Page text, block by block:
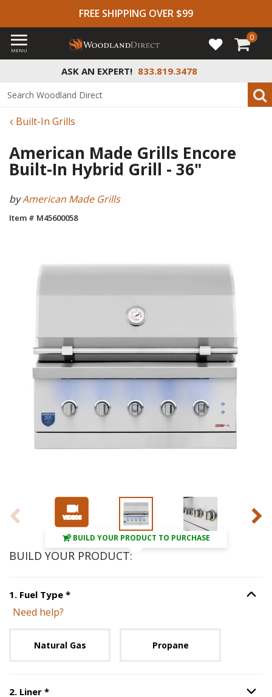
FREE SHIPPING OVER $99
ASK AN EXPERT! 833.819.3478
MENU
0
Built-In Grills
American Made Grills Encore
Built-In Hybrid Grill - 36"
byAmerican Made Grills
Item # M45600058
BUILD YOUR PRODUCT TO PURCHASE
BUILD YOUR PRODUCT:
1. Fuel Type *Step Option
Need help?
Natural Gas Propane
2. Liner *Step